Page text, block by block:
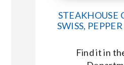
STEAKHOUSE
SWISS,
Find it in